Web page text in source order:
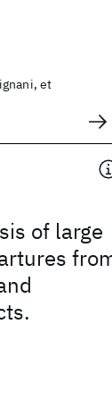
et
of large